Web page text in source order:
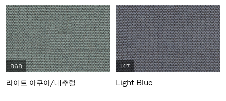
868
라이트 아쿠아/내추럴
147
Light Blue